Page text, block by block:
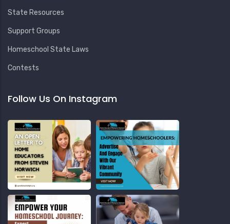
State Resources
Support Groups
Homeschool State Laws
Contests
Follow Us On Instagram